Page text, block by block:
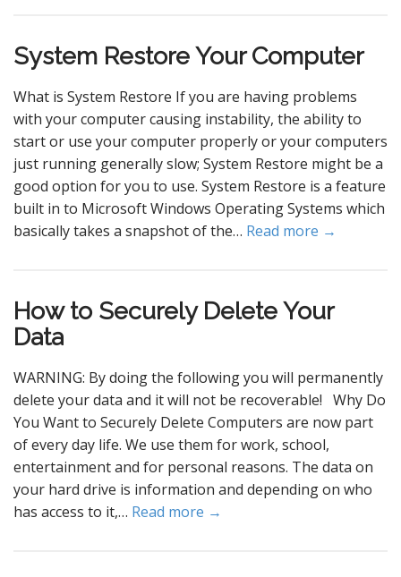
System Restore Your Computer
What is System Restore If you are having problems
with your computer causing instability, the ability to
start or use your computer properly or your computers
just running generally slow; System Restore might be a
good option for you to use. System Restore is a feature
built in to Microsoft Windows Operating Systems which
basically takes a snapshot of the… Read more →
How to Securely Delete Your
Data
WARNING: By doing the following you will permanently
delete your data and it will not be recoverable! Why Do
You Want to Securely Delete Computers are now part
of every day life. We use them for work, school,
entertainment and for personal reasons. The data on
your hard drive is information and depending on who
has access to it,… Read more →